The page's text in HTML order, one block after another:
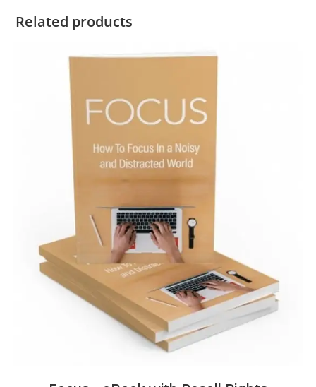
Related products